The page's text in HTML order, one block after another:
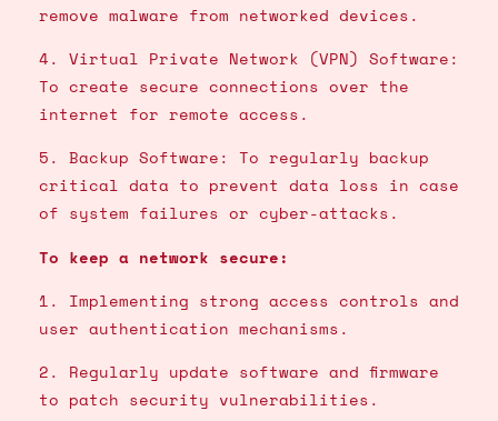
remove malware from networked devices.
4. Virtual Private Network (VPN) Software:
To create secure connections over the
internet for remote access.
5. Backup Software: To regularly backup
critical data to prevent data loss in case
of system failures or cyber-attacks.
To keep a network secure:
1. Implementing strong access controls and
user authentication mechanisms.
2. Regularly update software and firmware
to patch security vulnerabilities.